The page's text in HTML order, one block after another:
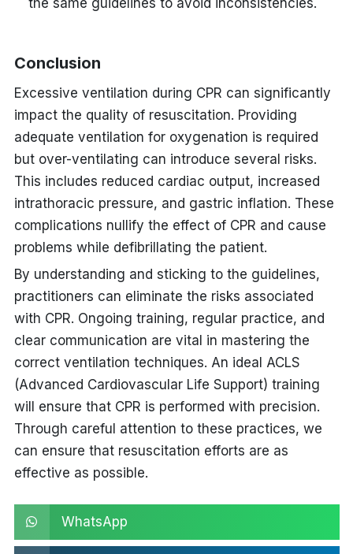
Conclusion
Excessive ventilation during CPR can significantly
impact the quality of resuscitation. Providing
adequate ventilation for oxygenation is required
but over-ventilating can introduce several risks.
This includes reduced cardiac output, increased
intrathoracic pressure, and gastric inflation. These
complications nullify the effect of CPR and cause
problems while defibrillating the patient.
By understanding and sticking to the guidelines,
practitioners can eliminate the risks associated
with CPR. Ongoing training, regular practice, and
clear communication are vital in mastering the
correct ventilation techniques. An ideal ACLS
(Advanced Cardiovascular Life Support) training
will ensure that CPR is performed with precision.
Through careful attention to these practices, we
can ensure that resuscitation efforts are as
effective as possible.
WhatsApp